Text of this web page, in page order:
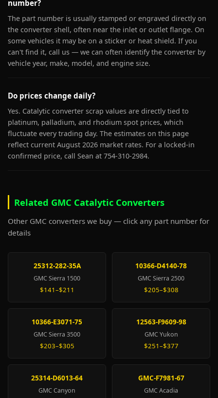
number?
The part number is usually stamped or engraved directly on
the converter shell, often near the inlet or outlet flange. On
some vehicles it may be on a sticker or heat shield. If you
can't find it, call us — we can often identify the converter by
vehicle year, make, model, and engine size.
Do prices change daily?
Yes. Catalytic converter scrap values are directly tied to
platinum, palladium, and rhodium spot prices, which
fluctuate every trading day. The estimates on this page
reflect current August 2026 market rates. For a locked-in
confirmed price, call Sean at 754-310-2984.
Related GMC Catalytic Converters
Other GMC converters we buy — click any part number for
details
25312-282-35A
GMC Sierra 1500
$141–$211
10366-D4140-78
GMC Sierra 2500
$205–$308
10366-E3071-75
GMC Sierra 3500
$203–$305
12563-F9609-98
GMC Yukon
$251–$377
25314-D6013-64
GMC Canyon
GMC-F7981-67
GMC Acadia